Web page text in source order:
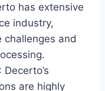
has extensive
industry,
challenges and
: Decerto’s
are highly